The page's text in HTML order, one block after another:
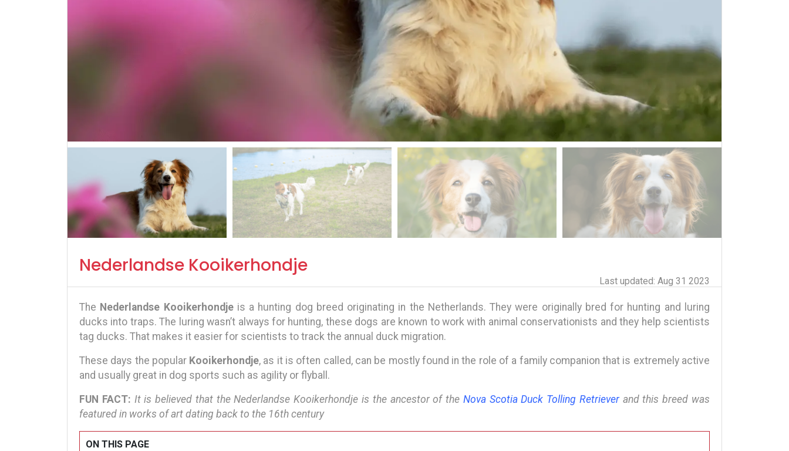
Nederlandse Kooikerhondje
Last updated: Aug 31 2023
The Nederlandse Kooikerhondjeis a hunting dog breed originating in the Netherlands. They were originally bred for hunting and luring
ducks into traps. The luring wasn’t always for hunting, these dogs are known to work with animal conservationists and they help scientists
tag ducks. That makes it easier for scientists to track the annual duck migration.
These days the popular Kooikerhondje, as it is often called, can be mostly found in the role of a family companion that is extremely active
and usually great in dog sports such as agility or flyball.
FUN FACT: It is believed that the Nederlandse Kooikerhondje is the ancestor of the Nova Scotia Duck Tolling Retrieverand this breed was
featured in works of art dating back to the 16th century
ON THIS PAGE